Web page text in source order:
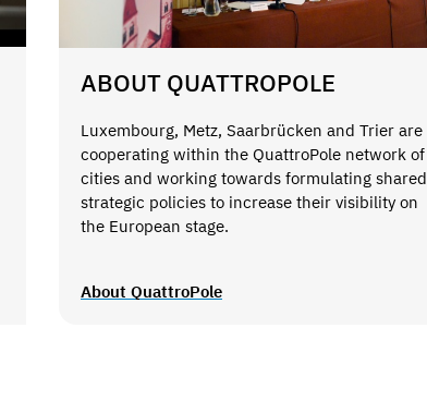
ABOUT QUATTROPOLE
Luxembourg, Metz, Saarbrücken and Trier are
cooperating within the QuattroPole network of
cities and working towards formulating shared
strategic policies to increase their visibility on
the European stage.
About QuattroPole